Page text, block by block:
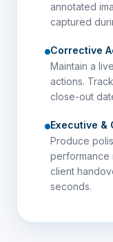
annotated
captured
Corrective
Maintain a
actions.
close-out
Executive &
Produce
performance
client
seconds.